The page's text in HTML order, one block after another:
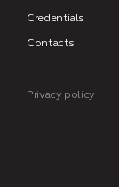
Credentials
Contacts
Privacy policy